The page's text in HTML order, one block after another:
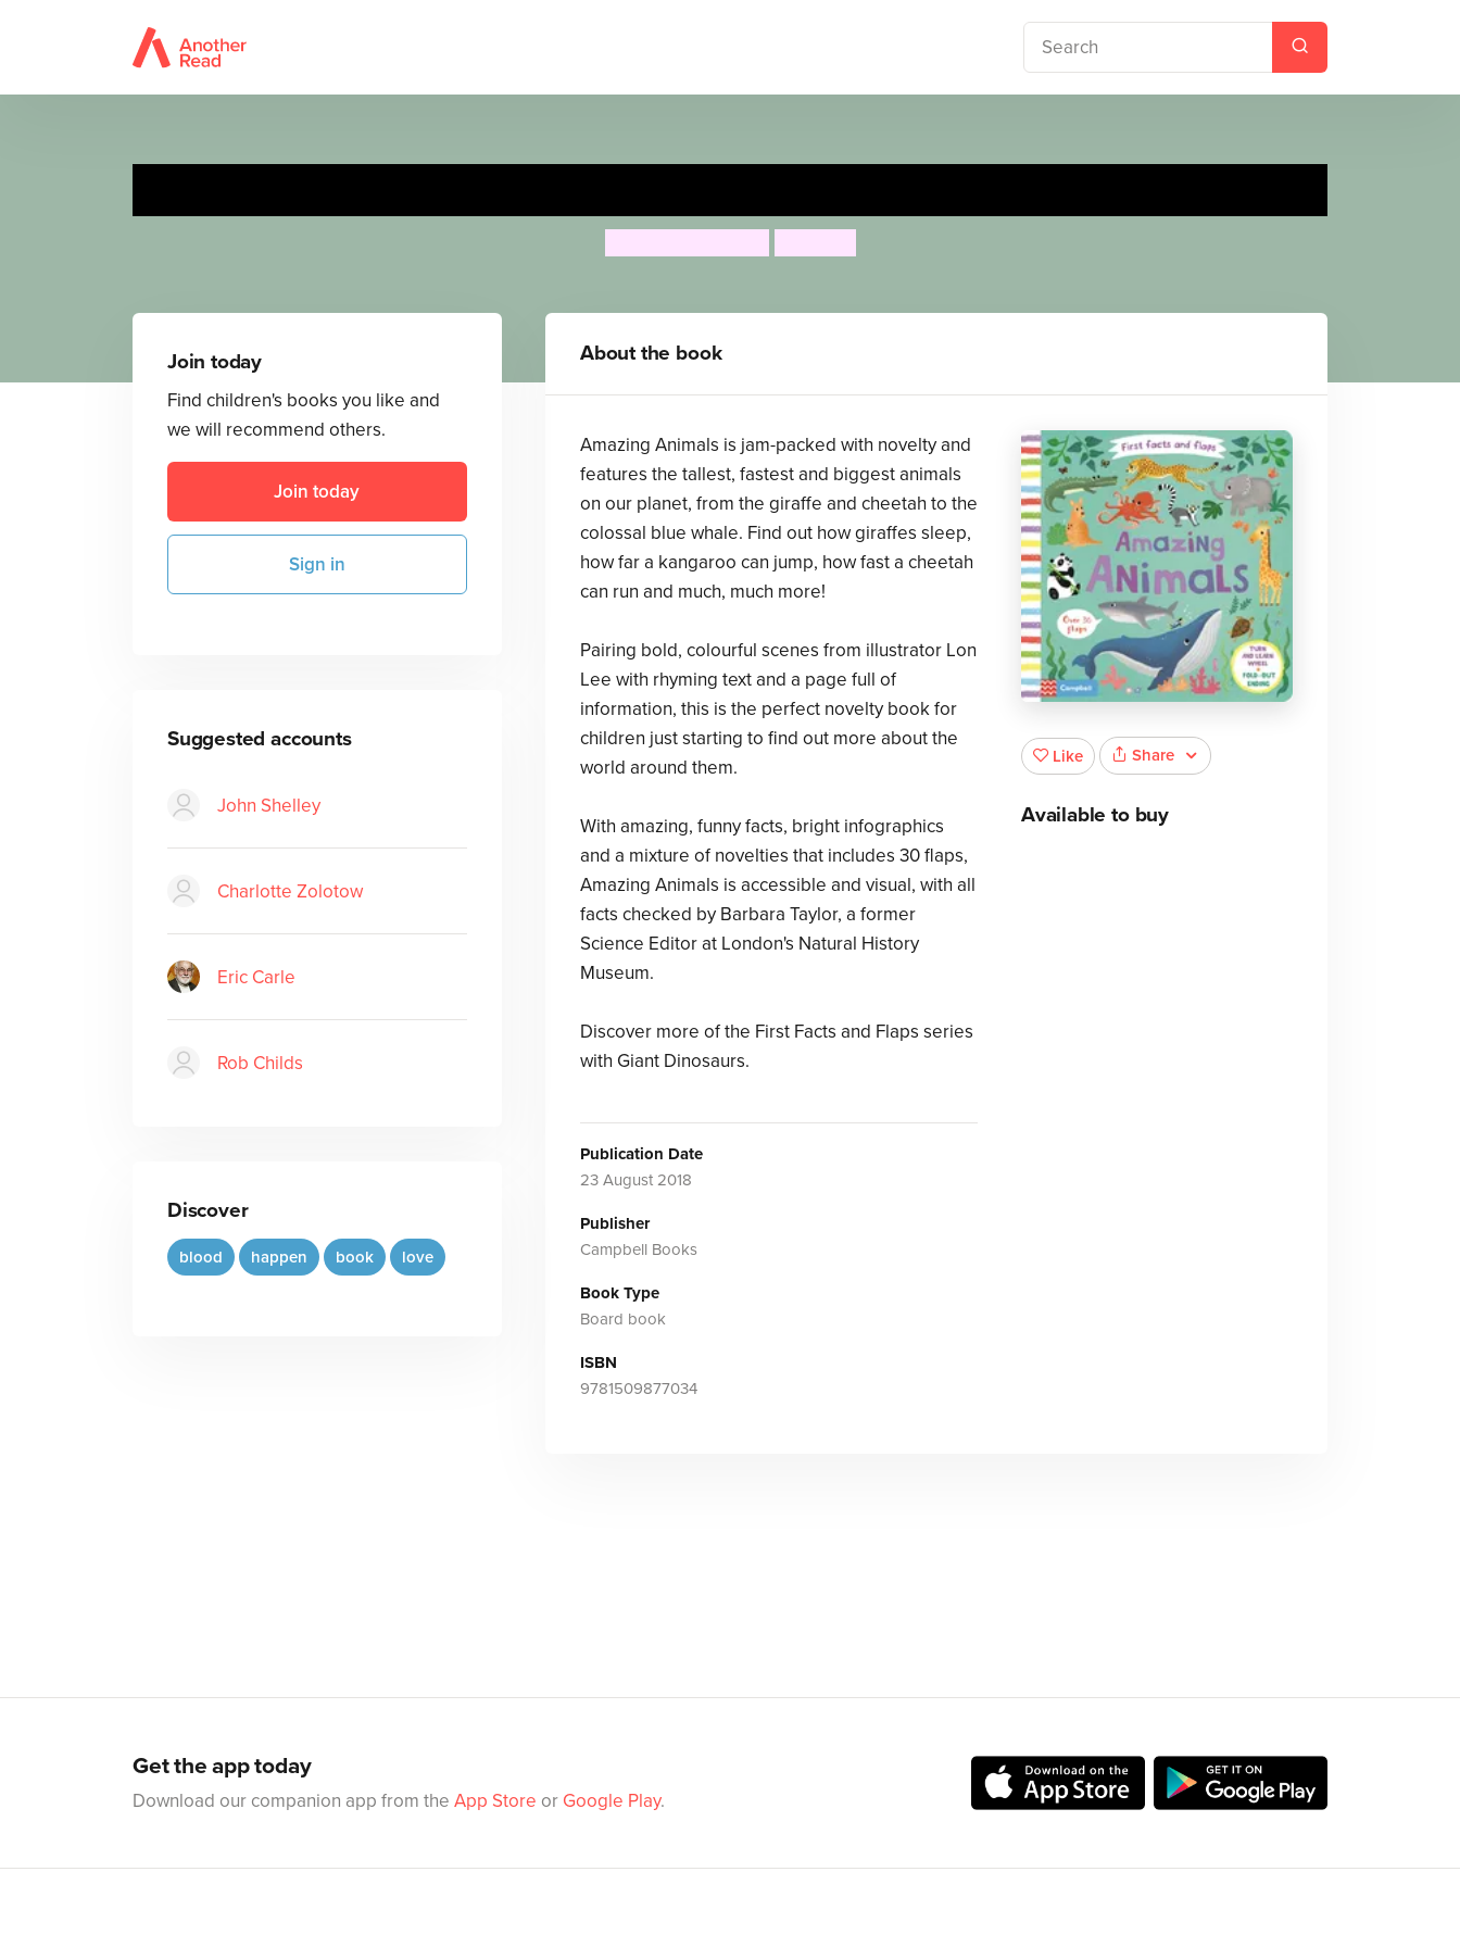
Join today
Find children's books you like and
we will recommend others.
Join today
Sign in
Suggested accounts
John Shelley
Charlotte Zolotow
Eric Carle
Rob Childs
Discover
blood happen book love
About the book
Amazing Animals is jam-packed with novelty and
features the tallest, fastest and biggest animals
on our planet, from the giraffe and cheetah to the
colossal blue whale. Find out how giraffes sleep,
how far a kangaroo can jump, how fast a cheetah
can run and much, much more!
Pairing bold, colourful scenes from illustrator Lon
Lee with rhyming text and a page full of
information, this is the perfect novelty book for
children just starting to find out more about the
world around them.
With amazing, funny facts, bright infographics
and a mixture of novelties that includes 30 flaps,
Amazing Animals is accessible and visual, with all
facts checked by Barbara Taylor, a former
Science Editor at London's Natural History
Museum.
Discover more of the First Facts and Flaps series
with Giant Dinosaurs.
Publication Date
23 August 2018
Publisher
Campbell Books
Book Type
Board book
ISBN
9781509877034
Like Share
Available to buy
Get the app today
Download our companion app from the App Store or Google Play.